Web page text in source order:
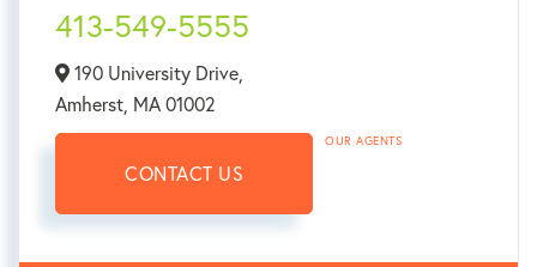
413-549-5555
190 University Drive,
Amherst, MA01002
CONTACT US
OUR AGENTS